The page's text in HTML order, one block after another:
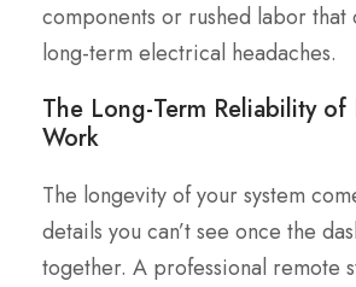
components or rushed labor that
long-term electrical headaches.
The Long-Term Reliability of
Work
The longevity of your system
details you can’t see once the
together. A professional remote